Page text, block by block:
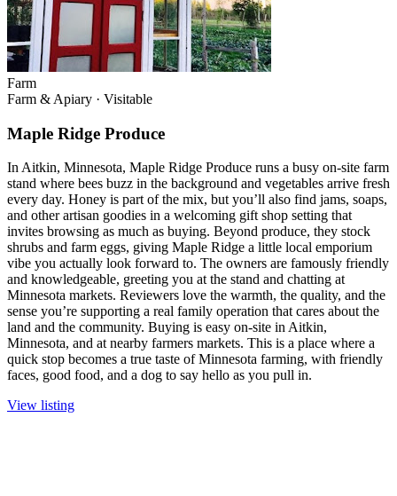
Farm
Farm & Apiary · Visitable
Maple Ridge Produce
In Aitkin, Minnesota, Maple Ridge Produce runs a busy on-site farm
stand where bees buzz in the background and vegetables arrive fresh
every day. Honey is part of the mix, but you’ll also find jams, soaps,
and other artisan goodies in a welcoming gift shop setting that
invites browsing as much as buying. Beyond produce, they stock
shrubs and farm eggs, giving Maple Ridge a little local emporium
vibe you actually look forward to. The owners are famously friendly
and knowledgeable, greeting you at the stand and chatting at
Minnesota markets. Reviewers love the warmth, the quality, and the
sense you’re supporting a real family operation that cares about the
land and the community. Buying is easy on-site in Aitkin,
Minnesota, and at nearby farmers markets. This is a place where a
quick stop becomes a true taste of Minnesota farming, with friendly
faces, good food, and a dog to say hello as you pull in.
View listing